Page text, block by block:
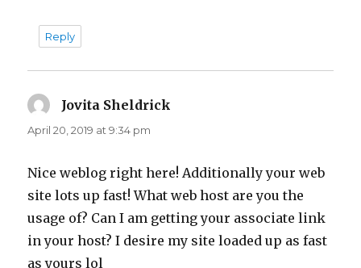
Reply
Jovita Sheldrick
April 20, 2019 at 9:34 pm
Nice weblog right here! Additionally your web
site lots up fast! What web host are you the
usage of? Can I am getting your associate link
in your host? I desire my site loaded up as fast
as yours lol